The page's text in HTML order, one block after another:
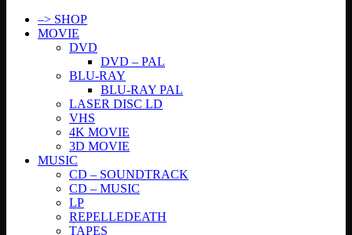
–> SHOP
MOVIE
DVD
DVD – PAL
BLU-RAY
BLU-RAY PAL
LASER DISC LD
VHS
4K MOVIE
3D MOVIE
MUSIC
CD – SOUNDTRACK
CD – MUSIC
LP
REPELLEDEATH
TAPES